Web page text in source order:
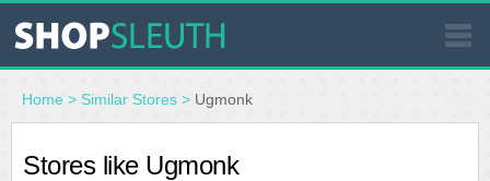
SIMILAR STORES
WHERE TO BUY
Home > Similar Stores > Ugmonk
Stores like Ugmonk